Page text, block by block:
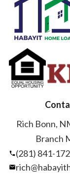
Rich Bonn,
Branch
(281) 841-